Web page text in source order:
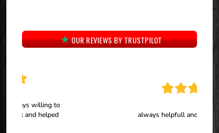
OUR REVIEWS BY TRUSTPILOT